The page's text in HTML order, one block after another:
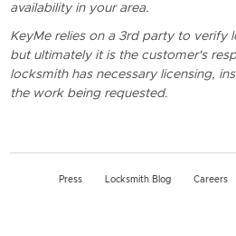
availability in your area.
KeyMe relies on a 3rd party to verify
but ultimately it is the customer's
locksmith has necessary licensing,
the work being requested.
Press Locksmith Blog Careers